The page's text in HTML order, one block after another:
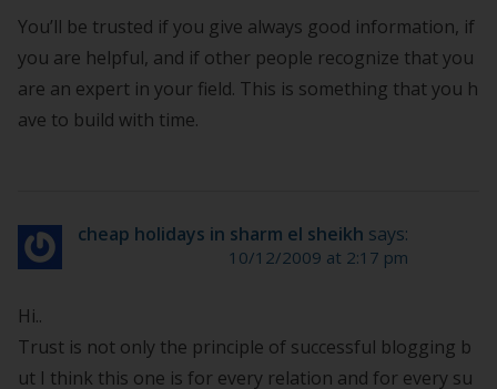
You’ll be trusted if you give always good information, if
you are helpful, and if other people recognize that you
are an expert in your field. This is something that you h
ave to build with time.
cheap holidays in sharm el sheikh says:
10/12/2009 at 2:17 pm
Hi..
Trust is not only the principle of successful blogging b
ut I think this one is for every relation and for every su